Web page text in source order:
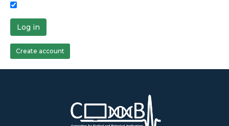
Log in
Create account